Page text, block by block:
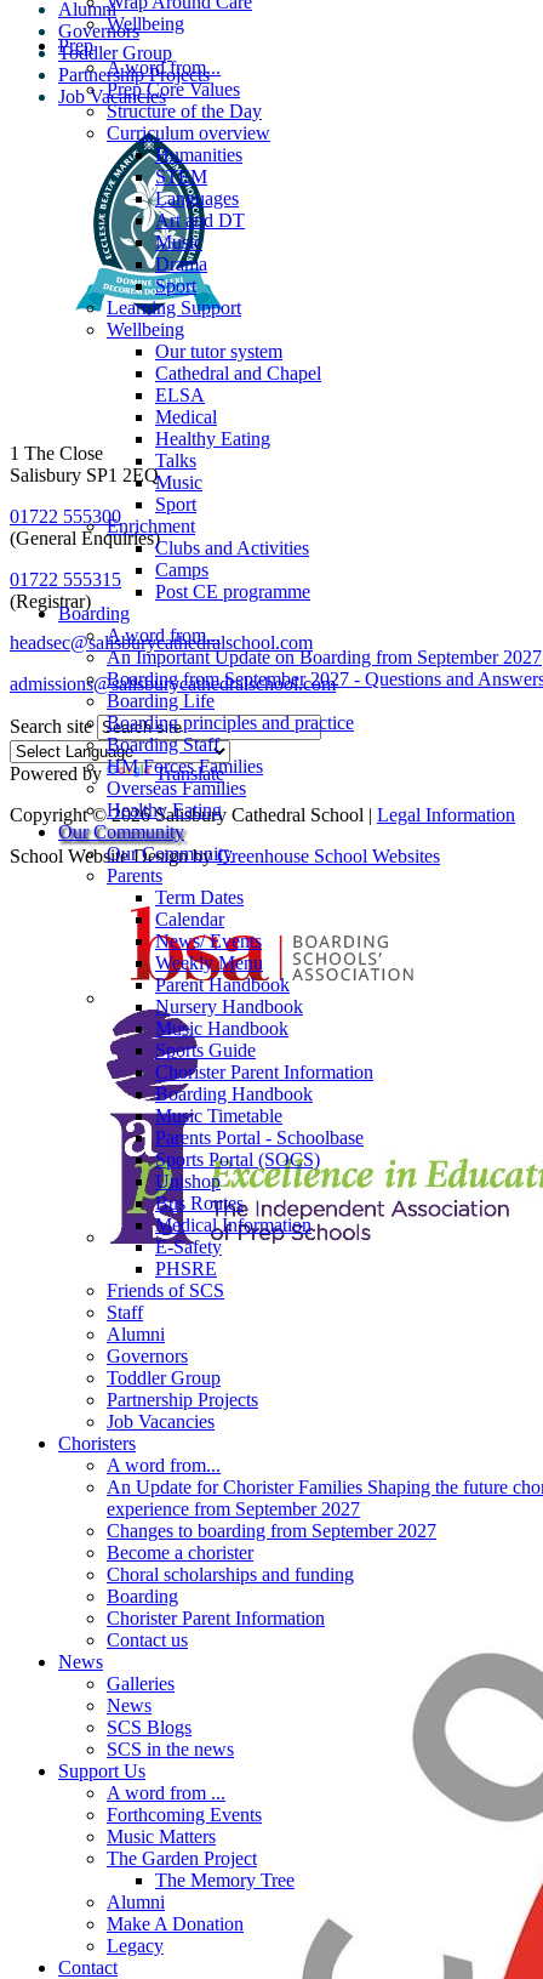
Wellbeing
Prep
A word from...
Prep Core Values
Structure of the Day
Curriculum overview
Humanities
STEM
Languages
Art and DT
Music
Drama
Sport
Learning Support
Wellbeing
Our tutor system
Cathedral and Chapel
ELSA
Medical
Healthy Eating
Talks
Music
Sport
Enrichment
Clubs and Activities
Camps
Post CE programme
Boarding
A word from...
An Important Update on Boarding from September 2027
Boarding from September 2027 - Questions and
Boarding Life
Boarding principles and practice
Boarding Staff
HM Forces Families
Overseas Families
Healthy Eating
Our Community
Our Community
Parents
Term Dates
Calendar
News/ Events
Weekly Menu
Parent Handbook
Nursery Handbook
Music Handbook
Sports Guide
Chorister Parent Information
Boarding Handbook
Music Timetable
Parents Portal - Schoolbase
Sports Portal (SOCS)
Unishop
Bus Routes
Medical Information
E-Safety
PHSRE
Friends of SCS
Staff
Alumni
Governors
Toddler Group
Partnership Projects
Job Vacancies
Choristers
A word from...
An Update for Chorister Families Shaping the future
experience from September 2027
Changes to boarding from September 2027
Become a chorister
Choral scholarships and funding
Boarding
Chorister Parent Information
Contact us
News
Galleries
News
SCS Blogs
SCS in the news
Support Us
A word from ...
Forthcoming Events
Music Matters
The Garden Project
The Memory Tree
Alumni
Make A Donation
Legacy
Contact
Alumni
Governors
Toddler Group
Partnership Projects
Job Vacancies
1 The Close
Salisbury SP1 2EQ
01722 555300
(General Enquiries)
01722 555315
(Registrar)
headsec@salisburycathedralschool.com
admissions@salisburycathedralschool.com
Search site
Powered by
Translate
Copyright © 2026 Salisbury Cathedral School | Legal Information
School Website Design byGreenhouse School Websites